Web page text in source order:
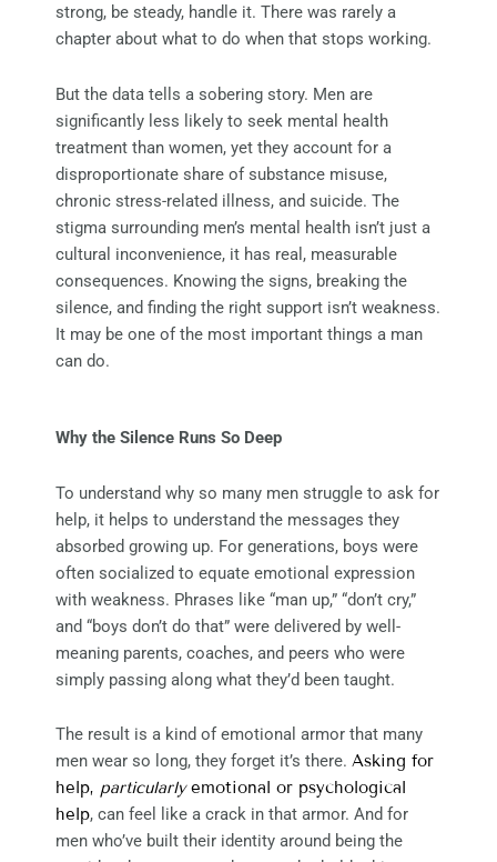
strong, be steady, handle it. There was rarely a
chapter about what to do when that stops working.
But the data tells a sobering story. Men are
significantly less likely to seek mental health
treatment than women, yet they account for a
disproportionate share of substance misuse,
chronic stress-related illness, and suicide. The
stigma surrounding men’s mental health isn’t just a
cultural inconvenience, it has real, measurable
consequences. Knowing the signs, breaking the
silence, and finding the right support isn’t weakness.
It may be one of the most important things a man
can do.
Why the Silence Runs So Deep
To understand why so many men struggle to ask for
help, it helps to understand the messages they
absorbed growing up. For generations, boys were
often socialized to equate emotional expression
with weakness. Phrases like “man up,” “don’t cry,”
and “boys don’t do that” were delivered by well-
meaning parents, coaches, and peers who were
simply passing along what they’d been taught.
The result is a kind of emotional armor that many
men wear so long, they forget it’s there. Asking for
help, particularlyemotional or psychological
help, can feel like a crack in that armor. And for
men who’ve built their identity around being the